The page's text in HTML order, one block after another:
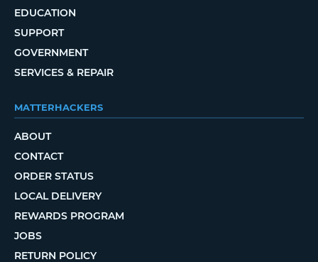
EDUCATION
SUPPORT
GOVERNMENT
SERVICES & REPAIR
MATTERHACKERS
ABOUT
CONTACT
ORDER STATUS
LOCAL DELIVERY
REWARDS PROGRAM
JOBS
RETURN POLICY